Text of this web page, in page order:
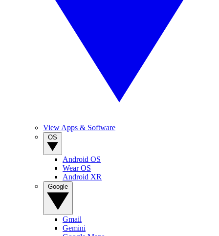
View Apps & Software
Android OS
Wear OS
Android XR
Gmail
Gemini